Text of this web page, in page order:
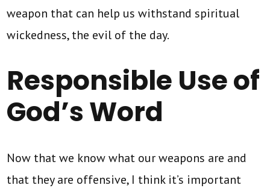
weapon that can help us withstand spiritual
wickedness, the evil of the day.
Responsible Use of
God’s Word
Now that we know what our weapons are and
that they are offensive, I think it’s important